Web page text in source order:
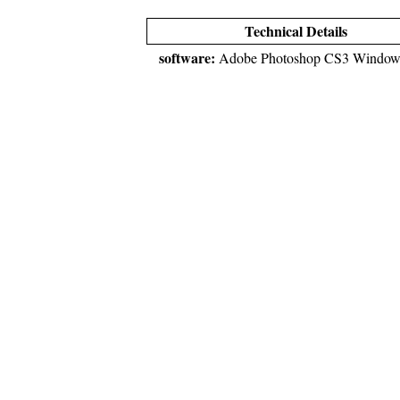
Technical Details
software: Adobe Photoshop CS3